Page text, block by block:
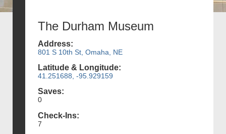
The Durham Museum
Address:
801 S 10th St, Omaha, NE
Latitude & Longitude:
41.251688, -95.929159
Saves:
0
Check-Ins:
7